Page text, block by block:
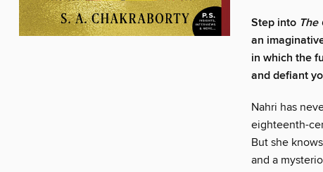
Step into The
an
in which the
and defiant
Nahri has
eighteenth-
But she
and a